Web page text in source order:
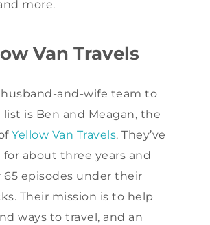
more.
Van Travels
and-wife team to
is Ben and Meagan, the
Yellow Van Travels. They’ve
about three years and
65 episodes under their
Their mission is to help
ways to travel, and an